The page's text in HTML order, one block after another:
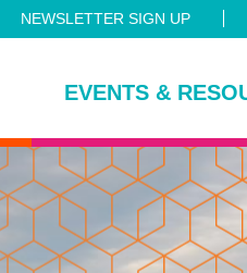
NEWSLETTER SIGN UP
EVENTS &